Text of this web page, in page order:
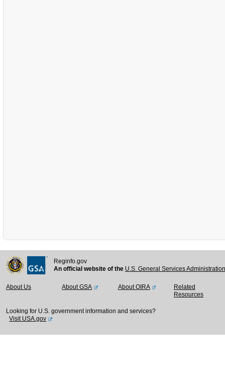
Reginfo.gov
An official website of the U.S. General Services
About Us About GSA About OIRA
Related
Resources
Looking for U.S. government information and services?
Visit USA.gov